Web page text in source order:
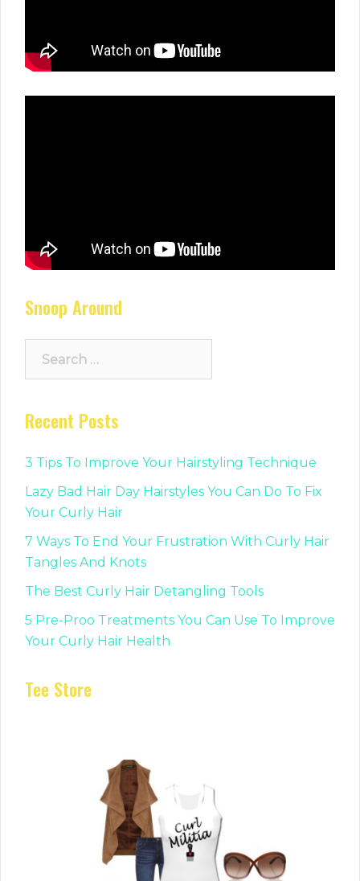
Snoop Around
for:
Recent Posts
3 Tips To Improve Your Hairstyling Technique
Lazy Bad Hair Day Hairstyles You Can Do To Fix
Your Curly Hair
7 Ways To End Your Frustration With Curly Hair
Tangles And Knots
The Best Curly Hair Detangling Tools
5 Pre-Proo Treatments You Can Use To Improve
Your Curly Hair Health
Tee Store